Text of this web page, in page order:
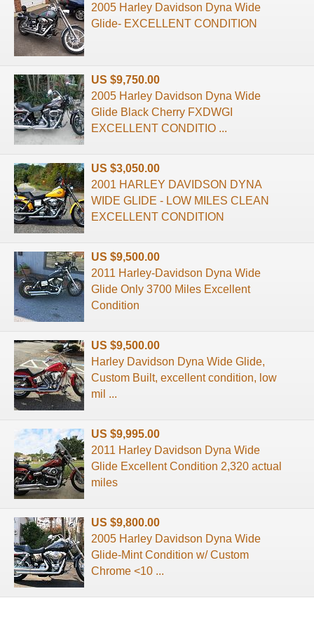
2005 Harley Davidson Dyna Wide
Glide- EXCELLENT CONDITION
US $9,750.00
2005 Harley Davidson Dyna Wide
Glide Black Cherry FXDWGI
EXCELLENT CONDITIO ...
US $3,050.00
2001 HARLEY DAVIDSON DYNA
WIDE GLIDE - LOW MILES CLEAN
EXCELLENT CONDITION
US $9,500.00
2011 Harley-Davidson Dyna Wide
Glide Only 3700 Miles Excellent
Condition
US $9,500.00
Harley Davidson Dyna Wide Glide,
Custom Built, excellent condition, low
mil ...
US $9,995.00
2011 Harley Davidson Dyna Wide
Glide Excellent Condition 2,320 actual
miles
US $9,800.00
2005 Harley Davidson Dyna Wide
Glide-Mint Condition w/ Custom
Chrome <10 ...